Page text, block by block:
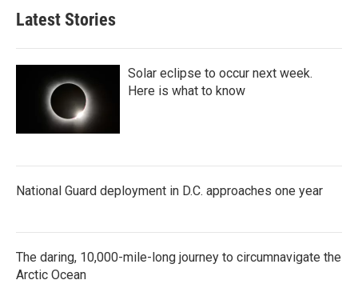
Latest Stories
Solar eclipse to occur next week.
Here is what to know
National Guard deployment in D.C. approaches one year
The daring, 10,000-mile-long journey to circumnavigate the
Arctic Ocean